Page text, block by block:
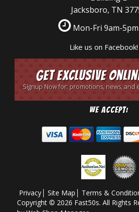
Jacksboro, TN
Mon-Fri 9am-5pm
Like us on Facebook!
Get Exclusive
Signup Now for: promotions, news, and
We Accept:
Privacy Site Map
Terms &
Copyright © 2026 Fast50s. All Rights